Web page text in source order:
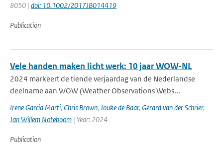
8050 | doi: 10.1002/2017JB014419
Publication
Vele handen maken licht werk: 10 jaar WOW-NL
2024 markeert de tiende verjaardag van de Nederlandse
deelname aan WOW (Weather Observations Webs...
Irene Garcia Marti, Chris Brown, Jouke de Baar, Gerard van der Schrier,
Jan Willem Noteboom | Year: 2024
Publication